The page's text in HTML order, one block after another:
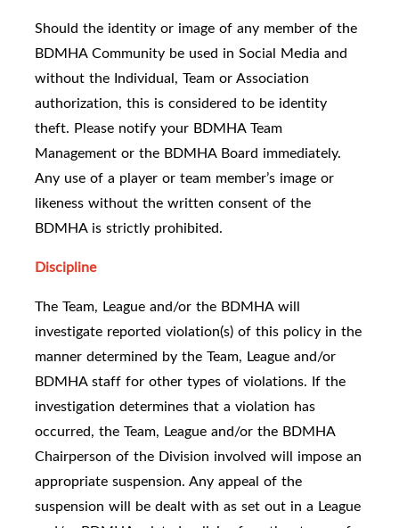
Should the identity or image of any member of the
BDMHA Community be used in Social Media and
without the Individual, Team or Association
authorization, this is considered to be identity
theft. Please notify your BDMHA Team
Management or the BDMHA Board immediately.
Any use of a player or team member’s image or
likeness without the written consent of the
BDMHA is strictly prohibited.
Discipline
The Team, League and/or the BDMHA will
investigate reported violation(s) of this policy in the
manner determined by the Team, League and/or
BDMHA staff for other types of violations. If the
investigation determines that a violation has
occurred, the Team, League and/or the BDMHA
Chairperson of the Division involved will impose an
appropriate suspension. Any appeal of the
suspension will be dealt with as set out in a League